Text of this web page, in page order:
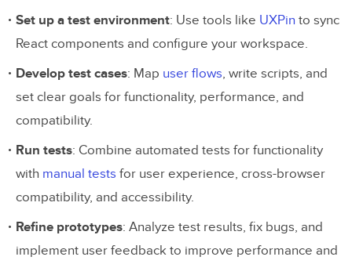
Set up a test environment: Use tools like UXPin to sync
React components and configure your workspace.
Develop test cases: Map user flows, write scripts, and
set clear goals for functionality, performance, and
compatibility.
Run tests: Combine automated tests for functionality
with manual tests for user experience, cross-browser
compatibility, and accessibility.
Refine prototypes: Analyze test results, fix bugs, and
implement user feedback to improve performance and